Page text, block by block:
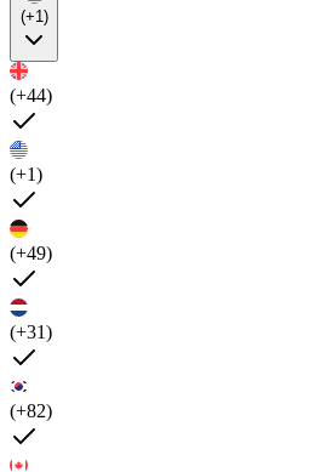
(+1)
(+44)
(+1)
(+49)
(+31)
(+82)